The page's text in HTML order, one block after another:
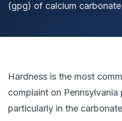
(gpg) of calcium
Hardness is the most
complaint on Pennsylvania
particularly in the